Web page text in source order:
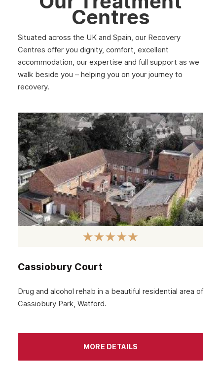
March 2025
February 2025
January 2025
December 2024
November 2024
September 2024
August 2024
July 2024
June 2024
May 2024
April 2024
January 2024
December 2023
November 2023
August 2023
Centres
Situated across the UK and Spain, our Recovery
Centres offer you dignity, comfort, excellent
accommodation, our expertise and full support as we
walk beside you – helping you on your journey to
recovery.
Cassiobury Court
Drug and alcohol rehab in a beautiful residential area of
Cassiobury Park, Watford.
MORE DETAILS